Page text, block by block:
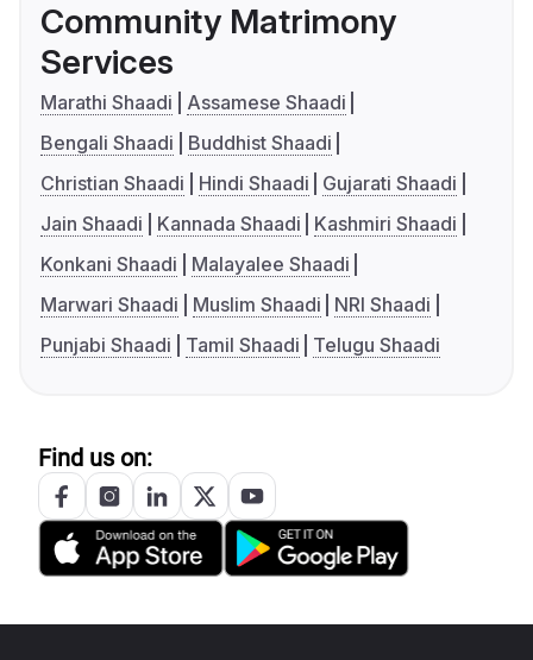
Community Matrimony
Services
Marathi Shaadi
Assamese Shaadi
Bengali Shaadi
Buddhist Shaadi
Christian Shaadi
Hindi Shaadi
Gujarati Shaadi
Jain Shaadi
Kannada Shaadi
Kashmiri Shaadi
Konkani Shaadi
Malayalee Shaadi
Marwari Shaadi
Muslim Shaadi
NRI Shaadi
Punjabi Shaadi
Tamil Shaadi Telugu Shaadi
Find us on: